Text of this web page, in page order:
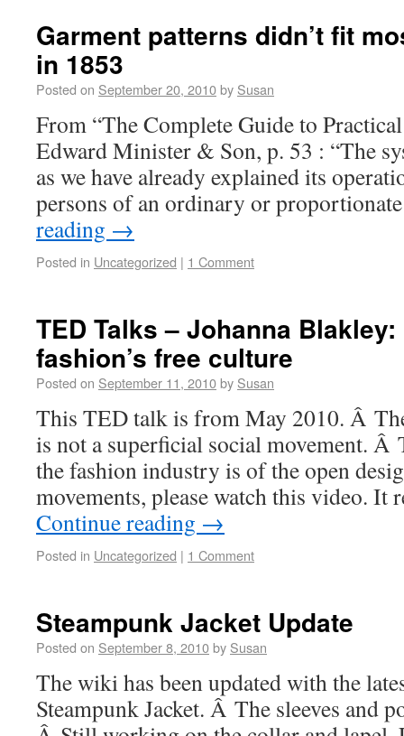
Garment patterns didn’t fit
in 1853
Posted on September 20, 2010by Susan
From “The Complete Guide to
Edward Minister & Son, p. 53 : “The
as we have already explained its
persons of an ordinary or
reading →
Posted in Uncategorized | 1 Comment
TED Talks – Johanna
fashion’s free culture
Posted on September 11, 2010by Susan
This TED talk is from May 2010. Â
is not a superficial social movement. Â
the fashion industry is of the open
movements, please watch this video.
Continue reading →
Posted in Uncategorized | 1 Comment
Steampunk Jacket Update
Posted on September 8, 2010by Susan
The wiki has been updated with the
Steampunk Jacket. Â The sleeves and